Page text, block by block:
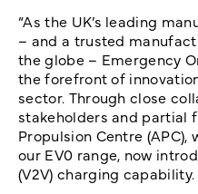
“As the UK’s leading
– and a trusted
the globe – Emergency
the forefront of
sector. Through close
stakeholders and partial
Propulsion Centre (APC),
our EV0 range, now
(V2V) charging capability.